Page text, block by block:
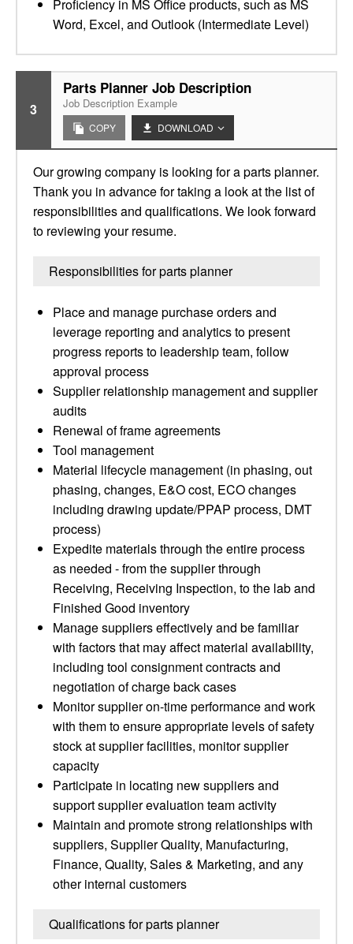
Proficiency in MS Office products, such as MS
Word, Excel, and Outlook (Intermediate Level)
3
Parts Planner Job Description
Job Description Example
COPY DOWNLOAD
Our growing company is looking for a parts planner.
Thank you in advance for taking a look at the list of
responsibilities and qualifications. We look forward
to reviewing your resume.
Responsibilities for parts planner
Place and manage purchase orders and
leverage reporting and analytics to present
progress reports to leadership team, follow
approval process
Supplier relationship management and supplier
audits
Renewal of frame agreements
Tool management
Material lifecycle management (in phasing, out
phasing, changes, E&O cost, ECO changes
including drawing update/PPAP process, DMT
process)
Expedite materials through the entire process
as needed - from the supplier through
Receiving, Receiving Inspection, to the lab and
Finished Good inventory
Manage suppliers effectively and be familiar
with factors that may affect material availability,
including tool consignment contracts and
negotiation of charge back cases
Monitor supplier on-time performance and work
with them to ensure appropriate levels of safety
stock at supplier facilities, monitor supplier
capacity
Participate in locating new suppliers and
support supplier evaluation team activity
Maintain and promote strong relationships with
suppliers, Supplier Quality, Manufacturing,
Finance, Quality, Sales & Marketing, and any
other internal customers
Qualifications for parts planner